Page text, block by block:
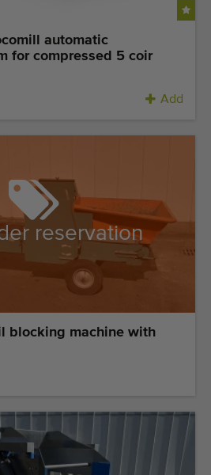
automatic
for compressed 5 coir
Add
reservation
blocking machine with